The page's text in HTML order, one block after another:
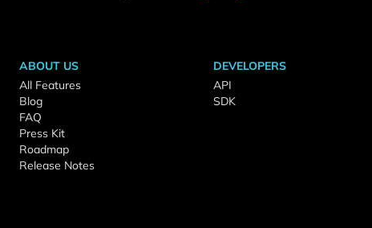
ABOUT US
All Features
Blog
FAQ
Press Kit
Roadmap
Release Notes
DEVELOPERS
API
SDK